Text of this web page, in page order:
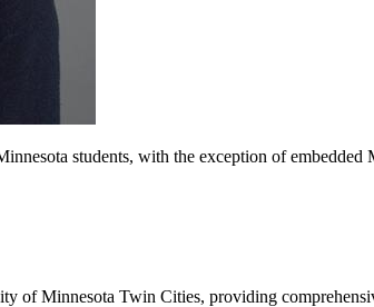
students, with the exception of embedded
of Minnesota Twin Cities, providing